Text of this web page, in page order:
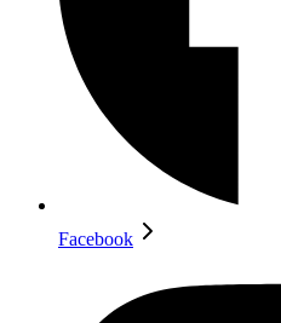
Facebook